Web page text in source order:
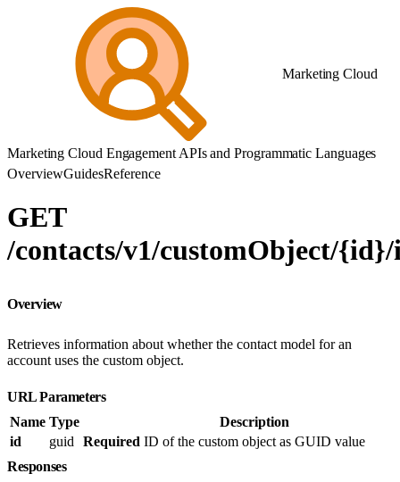
Marketing Cloud
Marketing Cloud Engagement APIs and Programmatic Languages
OverviewGuidesReference
GET
/contacts/v1/customObject/
Overview
Retrieves information about whether the contact model for an
account uses the custom object.
URL Parameters
Name Type
Description
id
guid Required ID of the custom object as GUID value
Responses